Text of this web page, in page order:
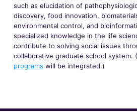
such as elucidation of
discovery, food innovation,
environmental control, and
specialized knowledge in the life
contribute to solving social issues
collaborative graduate school system. (
programs will be integrated.)